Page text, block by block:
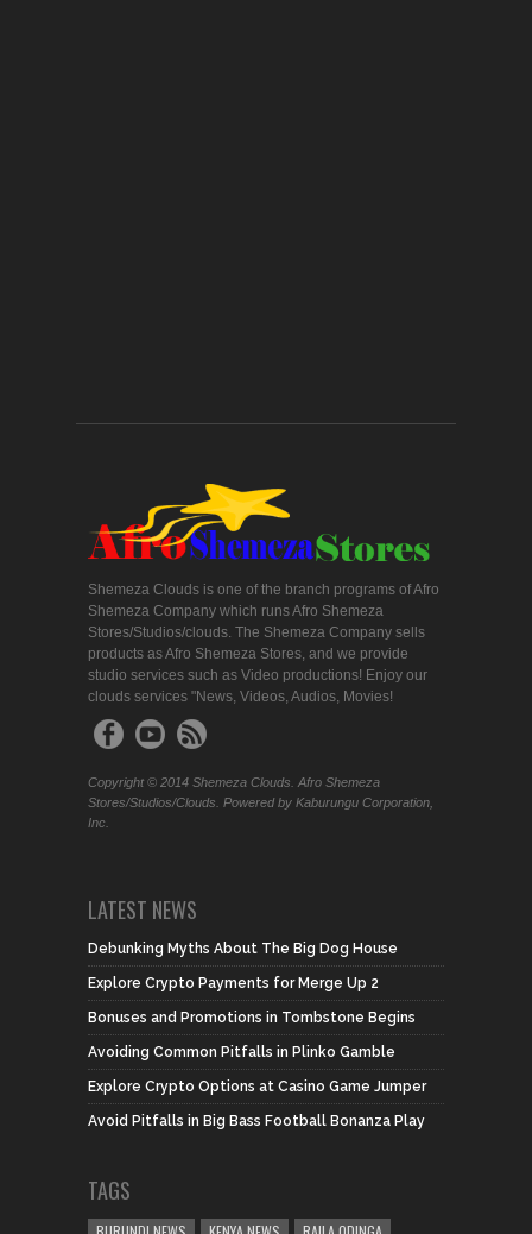
Shemeza Clouds is one of the branch programs of Afro
Shemeza Company which runs Afro Shemeza
Stores/Studios/clouds. The Shemeza Company sells
products as Afro Shemeza Stores, and we provide
studio services such as Video productions! Enjoy our
clouds services "News, Videos, Audios, Movies!
Copyright © 2014 Shemeza Clouds. Afro Shemeza
Stores/Studios/Clouds. Powered by Kaburungu Corporation,
Inc.
LATEST NEWS
Debunking Myths About The Big Dog House
Explore Crypto Payments for Merge Up 2
Bonuses and Promotions in Tombstone Begins
Avoiding Common Pitfalls in Plinko Gamble
Explore Crypto Options at Casino Game Jumper
Avoid Pitfalls in Big Bass Football Bonanza Play
TAGS